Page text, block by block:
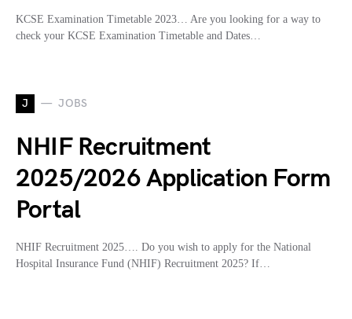
KCSE Examination Timetable 2023… Are you looking for a way to
check your KCSE Examination Timetable and Dates…
J JOBS
NHIF Recruitment
2025/2026 Application Form
Portal
NHIF Recruitment 2025…. Do you wish to apply for the National
Hospital Insurance Fund (NHIF) Recruitment 2025? If…